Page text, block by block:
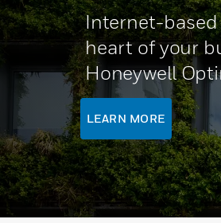
Internet-
heart of your
Honeywell
LEARN MORE